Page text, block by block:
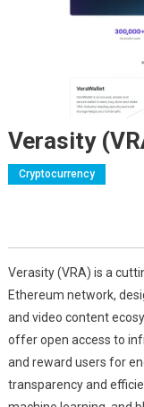
Verasity
Cryptocurrency
Verasity (VRA) is a
Ethereum network,
and video content
offer open access to
and reward users for
transparency and